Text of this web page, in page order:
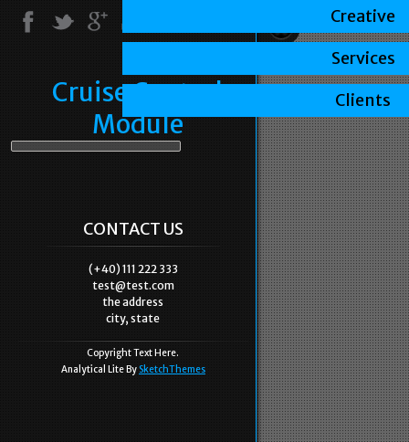
Cruise Control
Module
CONTACT US
(+40) 111 222 333
test@test.com
the address
city, state
Copyright Text Here.
Analytical Lite By SketchThemes
Creative
Services
Clients